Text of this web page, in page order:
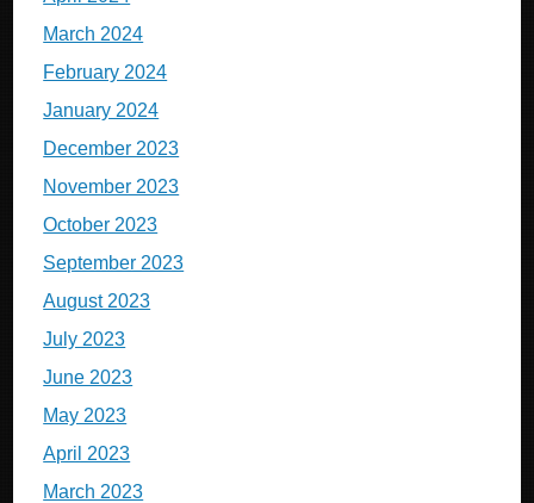
March 2024
February 2024
January 2024
December 2023
November 2023
October 2023
September 2023
August 2023
July 2023
June 2023
May 2023
April 2023
March 2023